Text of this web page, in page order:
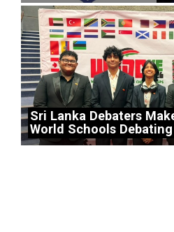
Sri Lanka Debaters
World Schools